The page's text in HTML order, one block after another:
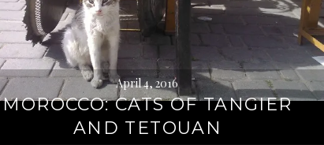
April 4, 2016
MOROCCO: CATS OF TANGIER
AND TETOUAN